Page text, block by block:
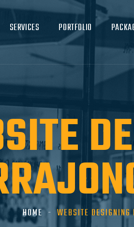
SERVICES PORTFOLIO
HOME WEBSITE